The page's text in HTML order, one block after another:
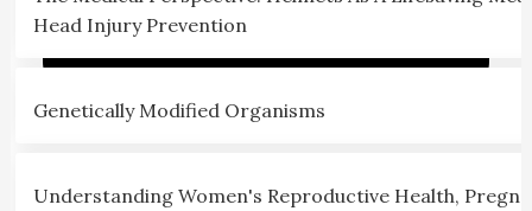
Head Injury Prevention
Genetically Modified Organisms
Understanding Women's Reproductive Health,